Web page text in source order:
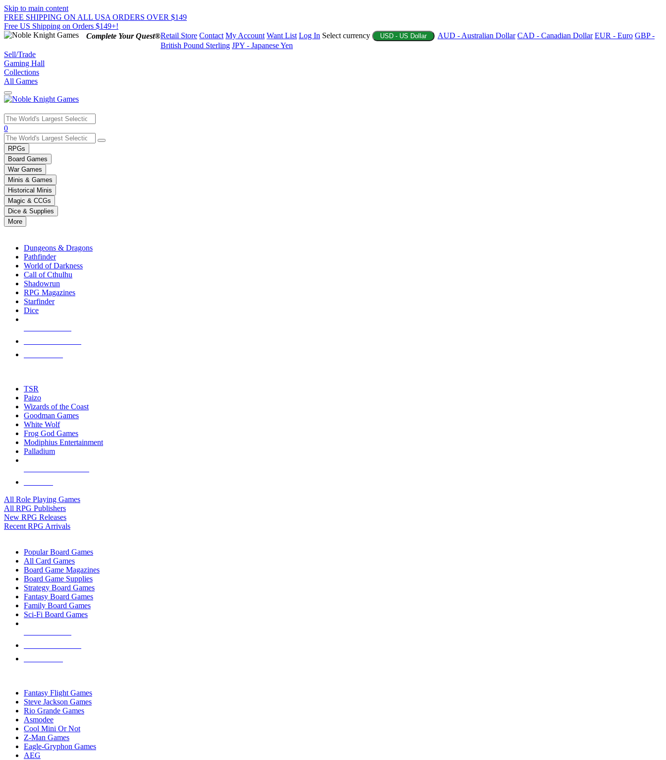
Skip to main content
FREE SHIPPING ON ALL USA ORDERS OVER $149
Free US Shipping on Orders $149+!
Complete Your Quest®Retail Store Contact My Account Want List Log In Select currency USD - US Dollar AUD - Australian Dollar CAD - Canadian Dollar EUR - Euro GBP -
British Pound Sterling JPY - Japanese Yen
Sell/Trade
Gaming Hall
Collections
All Games
Use
the
up
and
down
arrows
to
select
a
result.
Press
enter
selected
touch
0
RPGs
Board Games
War Games
Minis & Games
Historical Minis
Magic & CCGs
Dice & Supplies
More
Dungeons & Dragons
Pathfinder
World of Darkness
Call of Cthulhu
Shadowrun
RPG Magazines
Starfinder
Dice
TSR
Paizo
Wizards of the Coast
Goodman Games
White Wolf
Frog God Games
Modiphius Entertainment
Palladium
All Role Playing Games
All RPG Publishers
New RPG Releases
Recent RPG Arrivals
Popular Board Games
All Card Games
Board Game Magazines
Board Game Supplies
Strategy Board Games
Fantasy Board Games
Family Board Games
Sci-Fi Board Games
Fantasy Flight Games
Steve Jackson Games
Rio Grande Games
Asmodee
Cool Mini Or Not
Z-Man Games
Eagle-Gryphon Games
AEG